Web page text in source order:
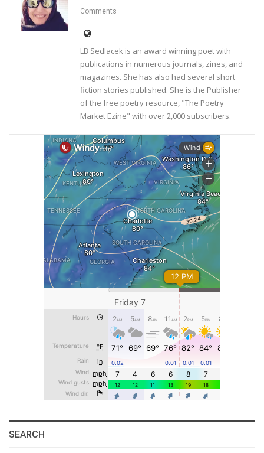
Comments
LB Sedlacek is an award winning poet with
publications in numerous journals, zines, and
magazines. She has also had several short
fiction stories published. She is the Publisher
of the free poetry resource, "The Poetry
Market Ezine" with over 2,000 subscribers.
SEARCH